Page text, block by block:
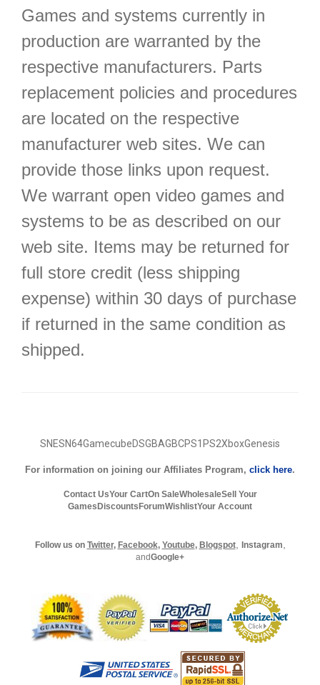
Games and systems currently in
production are warranted by the
respective manufacturers. Parts
replacement policies and procedures
are located on the respective
manufacturer web sites. We can
provide those links upon request.
We warrant open video games and
systems to be as described on our
web site. Items may be returned for
full store credit (less shipping
expense) within 30 days of purchase
if returned in the same condition as
shipped.
SNESN64GamecubeDSGBAGBCPS1 PS2XboxGenesis
For information on joining our Affiliates Program, click here.
Contact UsYour CartOn SaleWholesaleSell Your
Games Discounts ForumWishlistYour Account
Follow us on Twitter, Facebook, Youtube, Blogspot, Instagram
andGoogle+